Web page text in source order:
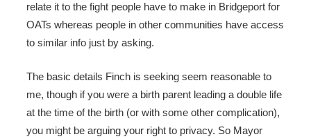
relate it to the fight people have to make in Bridgeport for
OATs whereas people in other communities have access
to similar info just by asking.
The basic details Finch is seeking seem reasonable to
me, though if you were a birth parent leading a double life
at the time of the birth (or with some other complication),
you might be arguing your right to privacy. So Mayor